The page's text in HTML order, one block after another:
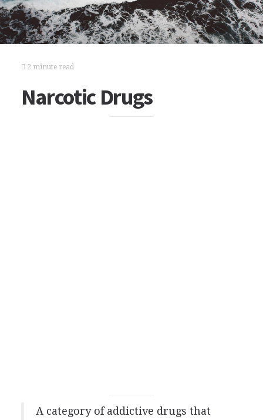
2 minute read
Narcotic Drugs
A category of addictive drugs that